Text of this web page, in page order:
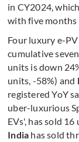
in CY2024,
with five months
Four luxury e-
cumulative
units is down
units, -58%) and
registered YoY
uber-luxurious
EVs', has sold
India has sold